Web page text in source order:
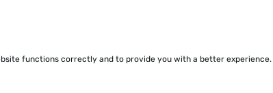
functions correctly and to provide you with a better experience.